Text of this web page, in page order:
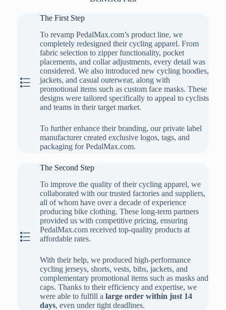
The First Step
The First Step
To revamp PedalMax.com’s product line, we
completely redesigned their cycling apparel. From
fabric selection to zipper functionality, pocket
placements, and collar adjustments, every detail was
considered. We also introduced new cycling hoodies,
jackets, and casual outerwear, along with
promotional items such as custom face masks. These
designs were tailored specifically to appeal to cyclists
and teams in their target market.
To further enhance their branding, our private label
manufacturer created exclusive logos, tags, and
packaging for PedalMax.com.
The Second Step
The Second Step
To improve the quality of their cycling apparel, we
collaborated with our trusted factories and suppliers,
all of whom have over a decade of experience
producing bike clothing. These long-term partners
provided us with competitive pricing, ensuring
PedalMax.com received top-quality products at
affordable rates.
With their help, we produced high-performance
cycling jerseys, shorts, vests, bibs, jackets, and
complementary promotional items such as masks and
caps. Thanks to their efficiency and expertise, we
were able to fulfill a large order within just 14
days, even under tight deadlines.